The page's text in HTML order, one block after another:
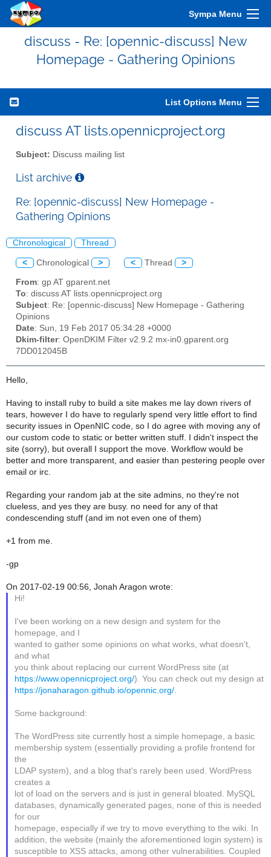
Sympa Menu
discuss - Re: [opennic-discuss] New
Homepage - Gathering Opinions
List Options Menu
discuss AT lists.opennicproject.org
Subject: Discuss mailing list
List archive
Re: [opennic-discuss] New Homepage -
Gathering Opinions
Chronological Thread
< Chronological > < Thread >
From: gp AT gparent.net
To: discuss AT lists.opennicproject.org
Subject: Re: [opennic-discuss] New Homepage - Gathering
Opinions
Date: Sun, 19 Feb 2017 05:34:28 +0000
Dkim-filter: OpenDKIM Filter v2.9.2 mx-in0.gparent.org
7DD012045B
Hello,
Having to install ruby to build a site makes me lay down rivers of
tears, however I do have to regularly spend very little effort to find
security issues in OpenNIC code, so I do agree with moving any of
our custom code to static or better written stuff. I didn't inspect the
site (sorry), but overall I support the move. Workflow would be
better and more transparent, and easier than pestering people over
email or irc.
Regarding your random jab at the site admins, no they're not
clueless, and yes they are busy. no need for any of that
condescending stuff (and im not even one of them)
+1 from me.
-gp
On 2017-02-19 00:56, Jonah Aragon wrote:
Hi!
I've been working on a new design and system for the
homepage, and I
wanted to gather some opinions on what works, what doesn't,
and what
you think about replacing our current WordPress site (at
https://www.opennicproject.org/). You can check out my design at
https://jonaharagon.github.io/opennic.org/.
Some background:
The WordPress site currently host a simple homepage, a basic
membership system (essentially providing a profile frontend for
the
LDAP system), and a blog that's rarely been used. WordPress
creates a
lot of load on the servers and is just in general bloated. MySQL
databases, dynamically generated pages, none of this is needed
for our
homepage, especially if we try to move everything to the wiki. In
addition, the website (mainly the aforementioned login system) is
susceptible to XSS attacks, among other vulnerabilities. Coupled